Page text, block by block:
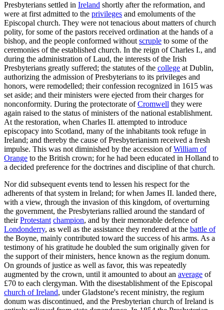
Presbyterians settled in Ireland shortly after the reformation, and
were at first admitted to the privileges and emoluments of the
Episcopal church. They were not tenacious about matters of church
polity, for some of the pastors received ordination at the hands of a
bishop, and the people conformed without scruple to some of the
ceremonies of the established church. In the reign of Charles I., and
during the administration of Laud, the interests of the Irish
Presbyterians greatly suffered; the statutes of the college at Dublin,
authorizing the admission of Presbyterians to its privileges and
honors, were remodelled; their confession recognized in 1615 was
set aside; and their ministers were ejected from their charges for
nonconformity. During the protectorate ofCromwell they were
again raised to the status of ministers of the national establishment.
At the restoration, when Charles II. attempted to introduce
episcopacy into Scotland, many of the inhabitants took refuge in
Ireland; and thereby the cause of Presbyterianism received a fresh
impulse. This was not diminished by the accession ofWilliam of
Orange to the British crown; for he had been educated in Holland to
a decided preference for the doctrines and discipline of that church.
Nor did subsequent events tend to lessen his respect for the
adherents of that system in Ireland; for when James II. landed there,
with a view, through the invasion of this kingdom, of overturning
the government, the Presbyterians rallied around the standard of
theirProtestant champion, and by their memorable defence of
Londonderry, as well as the assistance they rendered at the battle of
the Boyne, mainly contributed toward the success of his arms. As a
testimony of his gratitude he doubled the sum originally given for
the support of their ministers, hence known as the regium donum.
On grounds of justice as well as favor, this was repeatedly
augmented by the crown, until it amounted to about an average of
£70 to each clergyman. With the disestablishment of the Episcopal
church of Ireland, under Gladstone's recent ministry, the regium
donum was discontinued, and the Presbyterian church of Ireland is